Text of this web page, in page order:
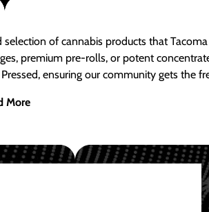
of cannabis products that
premium pre-rolls, or potent
ensuring our community gets the
More